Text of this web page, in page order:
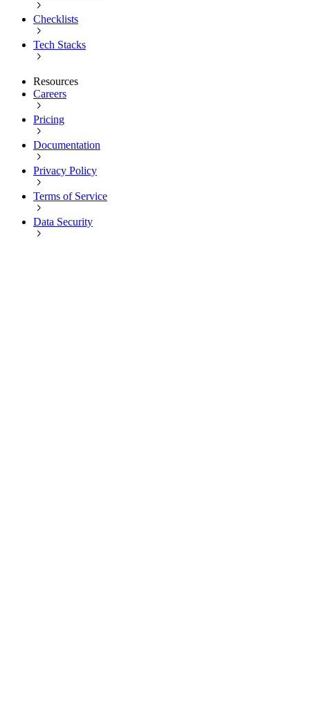
Checklists
Tech Stacks
Resources
Careers
Pricing
Documentation
Privacy Policy
Terms of Service
Data Security